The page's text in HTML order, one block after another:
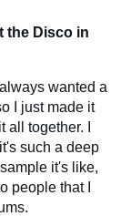
the Disco in
wanted a
I just made it
together. I
such a deep
it's like,
people that I